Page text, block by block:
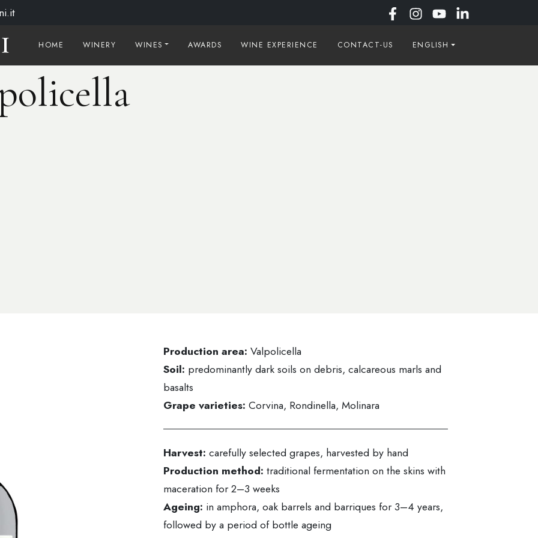
HOME WINERY WINES AWARDS WINE EXPERIENCE CONTACT-US ENGLISH
Production area: Valpolicella
Soil: predominantly dark soils on debris, calcareous marls and
basalts
Grape varieties: Corvina, Rondinella, Molinara
Harvest: carefully selected grapes, harvested by hand
Production method: traditional fermentation on the skins with
maceration for 2–3 weeks
Ageing: in amphora, oak barrels and barriques for 3–4 years,
followed by a period of bottle ageing